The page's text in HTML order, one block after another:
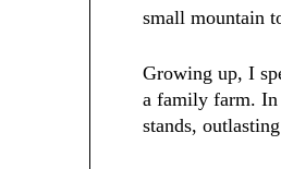
small mountain
Growing up, I
a family farm.
stands,